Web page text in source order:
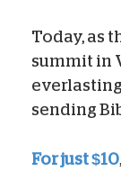
Today, as
summit in
sending
For just $10